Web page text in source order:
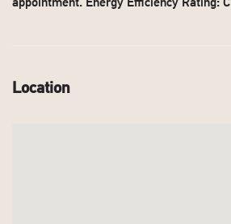
appointment. Energy Efficiency Rating: C
Location